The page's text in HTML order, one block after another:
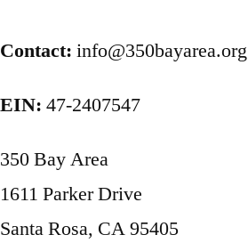
pagination
Contact: info@350bayarea.org
EIN: 47-2407547
350 Bay Area
1611 Parker Drive
Santa Rosa, CA 95405